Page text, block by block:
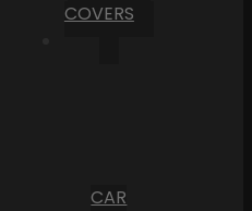
COVERS
CAR